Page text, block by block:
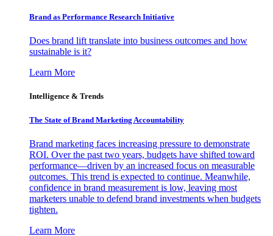
Brand as Performance Research Initiative
Does brand lift translate into business outcomes and how
sustainable is it?
Learn More
Intelligence & Trends
The State of Brand Marketing Accountability
Brand marketing faces increasing pressure to demonstrate
ROI. Over the past two years, budgets have shifted toward
performance—driven by an increased focus on measurable
outcomes. This trend is expected to continue. Meanwhile,
confidence in brand measurement is low, leaving most
marketers unable to defend brand investments when budgets
tighten.
Learn More